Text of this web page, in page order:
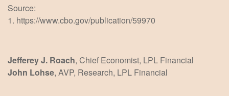
Source:
1. https://www.cbo.gov/publication/59970
Jefferey J. Roach, Chief Economist, LPL Financial
John Lohse, AVP, Research, LPL Financial